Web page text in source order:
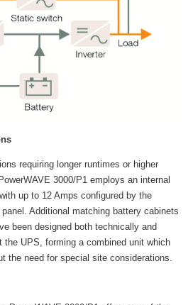
requiring longer runtimes or higher
3000/P1 employs an internal
up to 12 Amps configured by the
Additional matching battery cabinets
been designed both technically and
UPS, forming a combined unit which
the need for special site considerations.